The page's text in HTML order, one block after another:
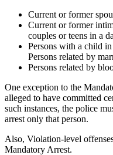
Current or former
Current or former
couples or teens in a
Persons with a child
Persons related by
Persons related by
One exception to the
alleged to have committed
such instances, the police
arrest only that person.
Also, Violation-level
Mandatory Arrest.